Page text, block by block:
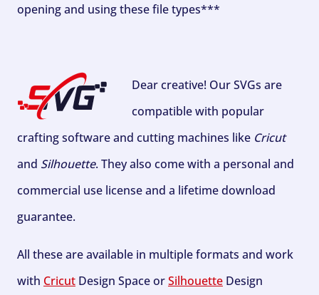
opening and using these file types***
Dear creative! Our SVGs are
compatible with popular
crafting software and cutting machines like Cricut
and Silhouette. They also come with a personal and
commercial use license and a lifetime download
guarantee.
All these are available in multiple formats and work
with Cricut Design Space orSilhouette Design